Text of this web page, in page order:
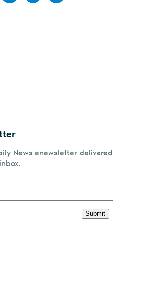
News enewsletter delivered